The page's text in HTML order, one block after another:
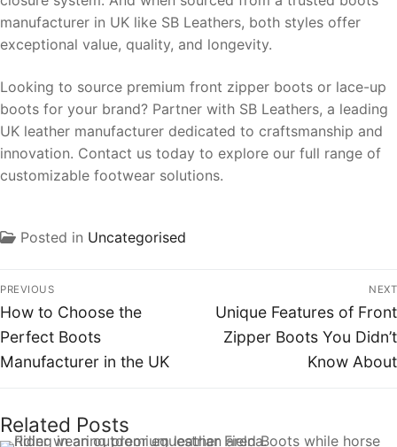
manufacturer in UK like SB Leathers, both styles offer
exceptional value, quality, and longevity.
Looking to source premium front zipper boots or lace-up
boots for your brand? Partner with SB Leathers, a leading
UK leather manufacturer dedicated to craftsmanship and
innovation. Contact us today to explore our full range of
customizable footwear solutions.
Posted in Uncategorised
PREVIOUS
How to Choose the
Perfect Boots
Manufacturer in the UK
NEXT
Unique Features of Front
Zipper Boots You Didn’t
Know About
Related Posts